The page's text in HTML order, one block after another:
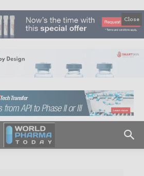
Close